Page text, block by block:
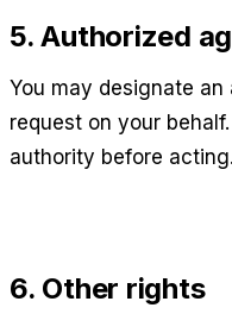
5. Authorized
You may designate
request on your
authority before acting.
6. Other rights